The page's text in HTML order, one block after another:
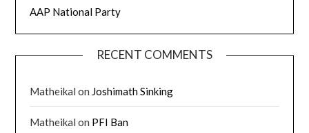
AAP National Party
RECENT COMMENTS
Matheikal on Joshimath Sinking
Matheikal on PFI Ban